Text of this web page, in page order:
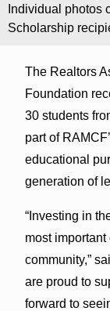
Individual photos
Scholarship
The Realtors
Foundation
30 students
part of
educational
generation of
“Investing in
most
community,”
are proud to
forward to